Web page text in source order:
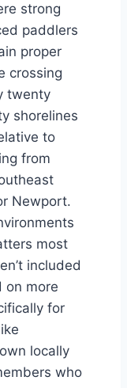
strong
paddlers
proper
crossing
twenty
shorelines
to
from
Newport.
most
included
on more
for
locally
who